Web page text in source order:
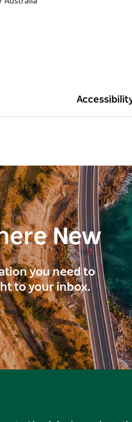
New
you need to
to your inbox.